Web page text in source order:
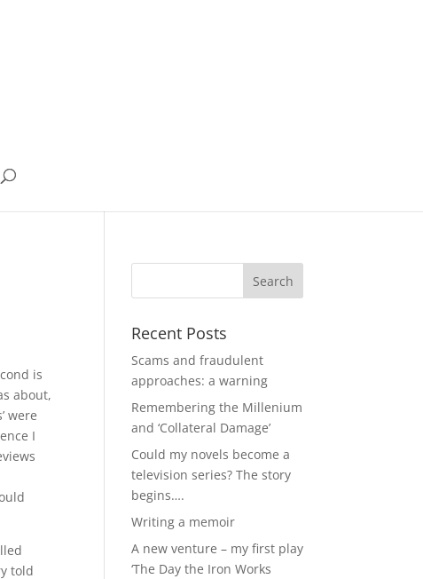
is
about,
were
I
told
Recent Posts
Scams and fraudulent
approaches: a warning
Remembering the Millenium
and ‘Collateral Damage’
Could my novels become a
television series? The story
begins….
Writing a memoir
A new venture – my first play
‘The Day the Iron Works